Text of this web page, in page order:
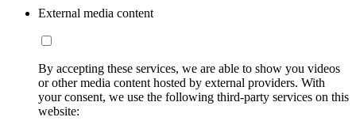
External media content
By accepting these services, we are able to show you videos
or other media content hosted by external providers. With
your consent, we use the following third-party services on this
website: